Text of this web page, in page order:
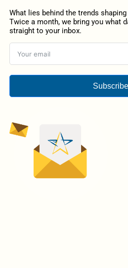
What lies behind the trends
Twice a month, we bring you what
straight to your inbox.
Subscribe